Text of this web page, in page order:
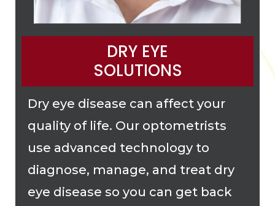
DRY EYE
SOLUTIONS
Dry eye disease can affect your
quality of life. Our optometrists
use advanced technology to
diagnose, manage, and treat dry
eye disease so you can get back